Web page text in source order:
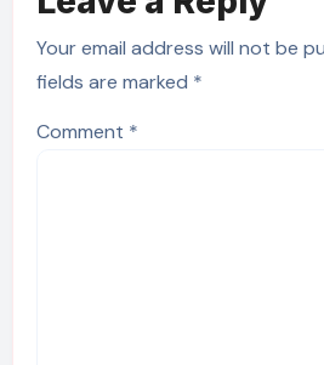
Your email address will not be
fields are marked *
Comment *